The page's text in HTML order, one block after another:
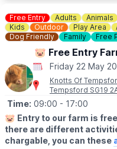
EAT Feast showcases a
and caterers, offering
welcoming atmosphere.
A place to eat, drink, and
🎟 FREE ENTRY!
Free Entry Adults Animals
Kids
Outdoor Play Area
Dog Friendly
Family Free
🐷 Free Entry
Friday 22 May
Knotts Of
Tempsford SG19
Time: 09:00 - 17:00
🐷 Entry to our farm is
there are different
chargable, you can these